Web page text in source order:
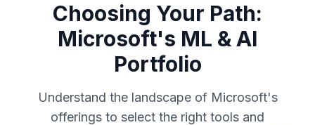
Choosing Your Path:
Microsoft's ML & AI
Portfolio
Understand the landscape of Microsoft's
offerings to select the right tools and